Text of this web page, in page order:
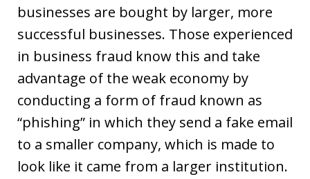
businesses are bought by larger, more
successful businesses. Those experienced
in business fraud know this and take
advantage of the weak economy by
conducting a form of fraud known as
“phishing” in which they send a fake email
to a smaller company, which is made to
look like it came from a larger institution.